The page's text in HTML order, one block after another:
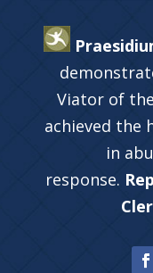
Viator of
achieved the
in
response.